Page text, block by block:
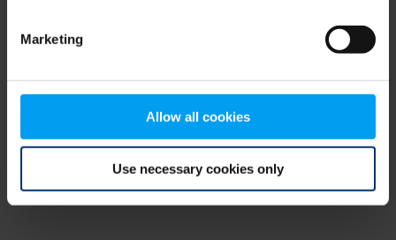
Marketing
Allow all cookies
Use necessary cookies only